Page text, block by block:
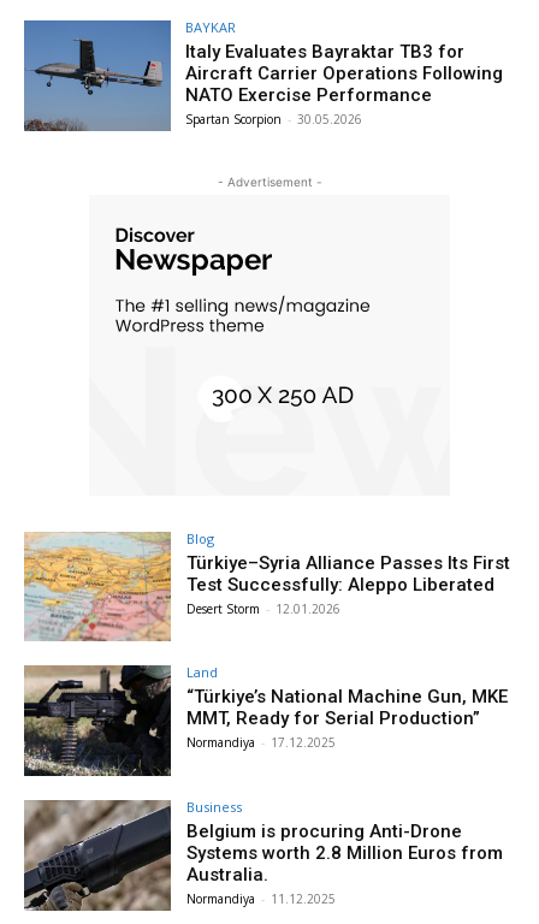
BAYKAR
Italy Evaluates Bayraktar TB3 for
Aircraft Carrier Operations Following
NATO Exercise Performance
Spartan Scorpion - 30.05.2026
- Advertisement -
Blog
Türkiye–Syria Alliance Passes Its First
Test Successfully: Aleppo Liberated
Desert Storm - 12.01.2026
Land
“Türkiye’s National Machine Gun, MKE
MMT, Ready for Serial Production”
Normandiya - 17.12.2025
Business
Belgium is procuring Anti-Drone
Systems worth 2.8 Million Euros from
Australia.
Normandiya - 11.12.2025